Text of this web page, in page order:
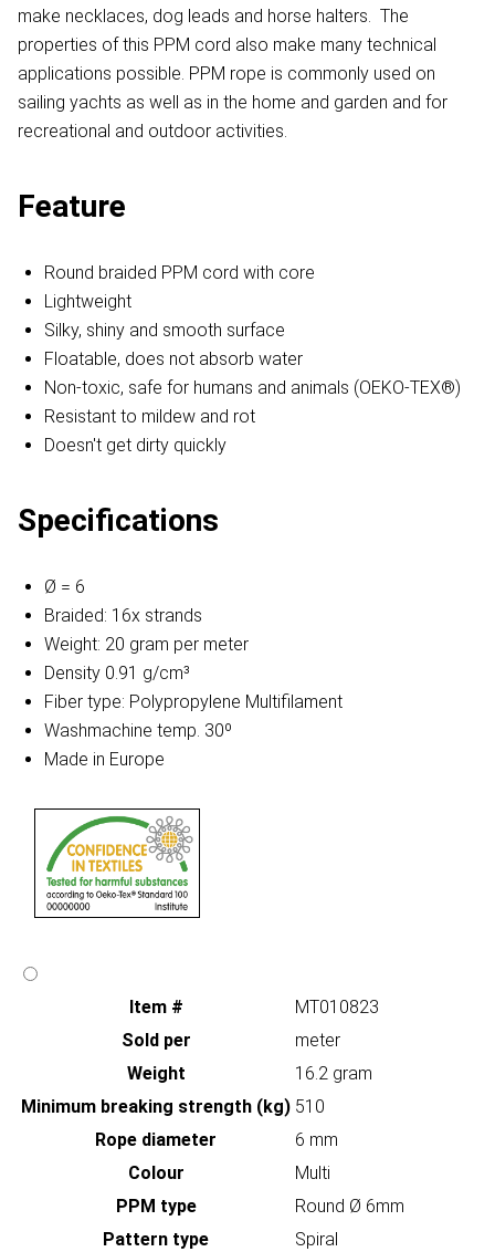
make necklaces, dog leads and horse halters. The
properties of this PPM cord also make many technical
applications possible. PPM rope is commonly used on
sailing yachts as well as in the home and garden and for
recreational and outdoor activities.
Feature
Round braided PPM cord with core
Lightweight
Silky, shiny and smooth surface
Floatable, does not absorb water
Non-toxic, safe for humans and animals (OEKO-TEX®)
Resistant to mildew and rot
Doesn't get dirty quickly
Specifications
Ø = 6
Braided: 16x strands
Weight: 20 gram per meter
Density 0.91 g/cm³
Fiber type: Polypropylene Multifilament
Washmachine temp. 30º
Made in Europe
Item #
MT010823
Sold per
meter
Weight
16.2 gram
Minimum breaking strength (kg) 510
Rope diameter
6 mm
Colour
Multi
PPM type
Round Ø 6mm
Pattern type
Spiral